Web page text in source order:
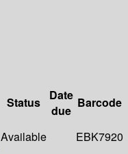
Status
Date
due
Barcode
Available EBK7920